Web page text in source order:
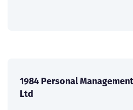
1984 Personal Management
Ltd